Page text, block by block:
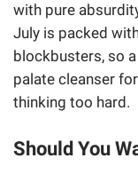
with pure
July is packed
blockbusters, so
palate cleanser
thinking too hard.
Should You